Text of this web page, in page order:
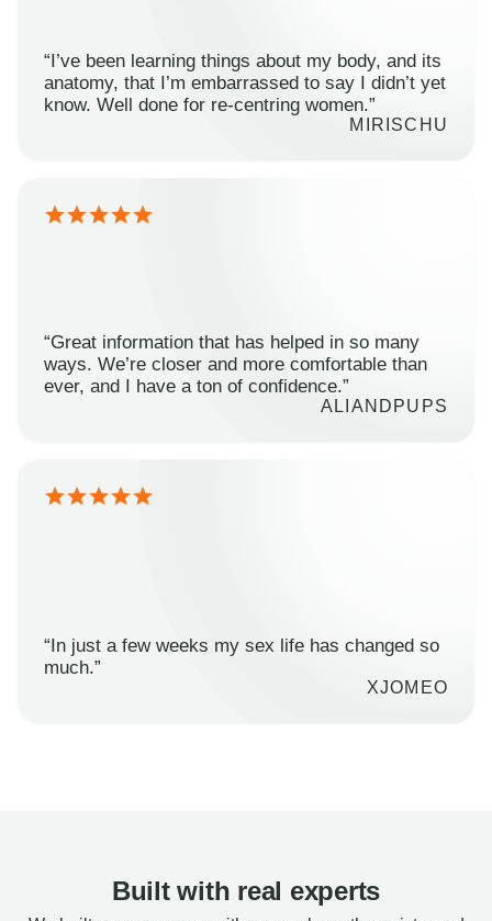
“I’ve been learning things about my body, and its
anatomy, that I’m embarrassed to say I didn’t yet
know. Well done for re-centring women.”
MIRISCHU
“Great information that has helped in so many
ways. We’re closer and more comfortable than
ever, and I have a ton of confidence.”
ALIANDPUPS
“In just a few weeks my sex life has changed so
much.”
XJOMEO
Built with real experts